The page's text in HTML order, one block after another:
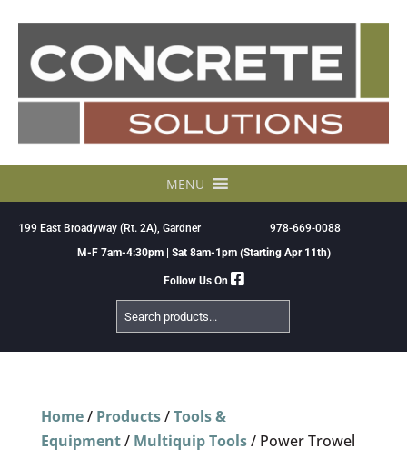
content
MENU
199 East Broadyway (Rt. 2A), Gardner
978-669-0088
M-F 7am-4:30pm | Sat 8am-1pm (Starting Apr 11th)
Follow Us On
Search
Products
Home/ Products/Tools &
Equipment/ Multiquip Tools/ Power Trowel